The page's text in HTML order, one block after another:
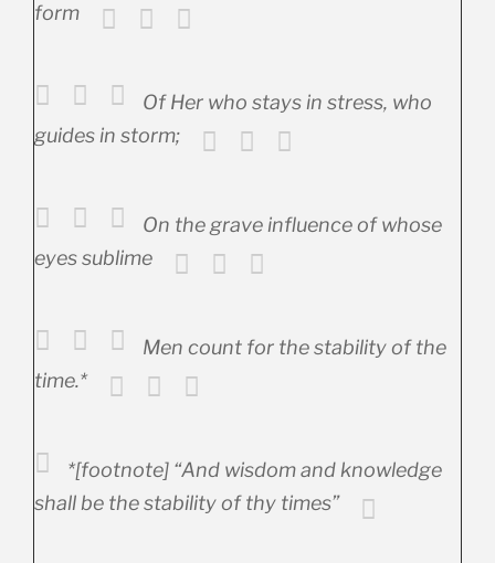
form
Of Her who stays in stress, who
guides in storm;
On the grave influence of whose
eyes sublime
Men count for the stability of the
time.*
*[footnote] “And wisdom and knowledge
shall be the stability of thy times”